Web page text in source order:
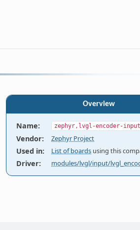
Overview
Name: zephyr,lvgl-encoder-input
Vendor: Zephyr Project
Used in: List of boards using this
Driver: modules/lvgl/input/